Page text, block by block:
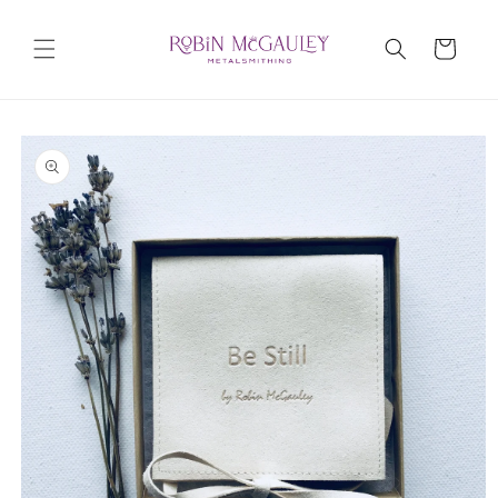
content
Cart
Skip to
product
information